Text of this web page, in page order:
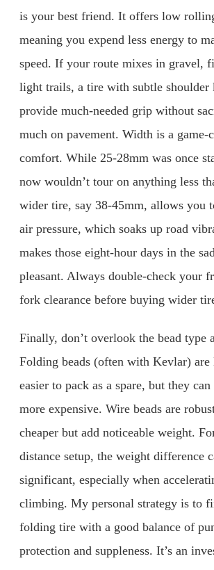
is your best friend. It offers low
meaning you expend less energy to
speed. If your route mixes in gravel,
light trails, a tire with subtle shoulder
provide much-needed grip without
much on pavement. Width is a game-
comfort. While 25-28mm was once
now wouldn’t tour on anything less
wider tire, say 38-45mm, allows you
air pressure, which soaks up road
makes those eight-hour days in the
pleasant. Always double-check your
fork clearance before buying wider
Finally, don’t overlook the bead type
Folding beads (often with Kevlar) are
easier to pack as a spare, but they
more expensive. Wire beads are
cheaper but add noticeable weight.
distance setup, the weight difference
significant, especially when
climbing. My personal strategy is to
folding tire with a good balance of
protection and suppleness. It’s an